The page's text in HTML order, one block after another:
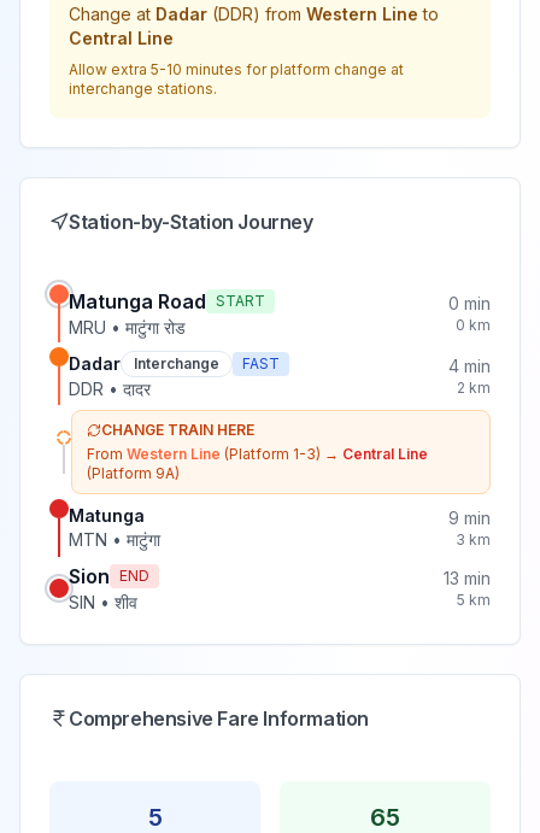
Change at Dadar (DDR) from Western Line to
Central Line
Allow extra 5-10 minutes for platform change at
interchange stations.
Station-by-Station Journey
Matunga Road START
MRU • माटुंगा रोड
0 min
0 km
Dadar Interchange FAST
DDR • दादर
4 min
2 km
CHANGE TRAIN HERE
From Western Line (Platform 1-3) → Central Line
(Platform 9A)
Matunga
MTN • माटुंगा
9 min
3 km
Sion END
SIN • शीव
13 min
5 km
Comprehensive Fare Information
5 65